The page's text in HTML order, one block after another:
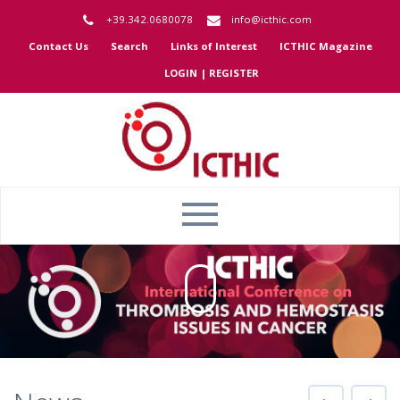
+39.342.0680078
info@icthic.com
Contact Us
Search Links of Interest
ICTHIC Magazine
LOGIN | REGISTER